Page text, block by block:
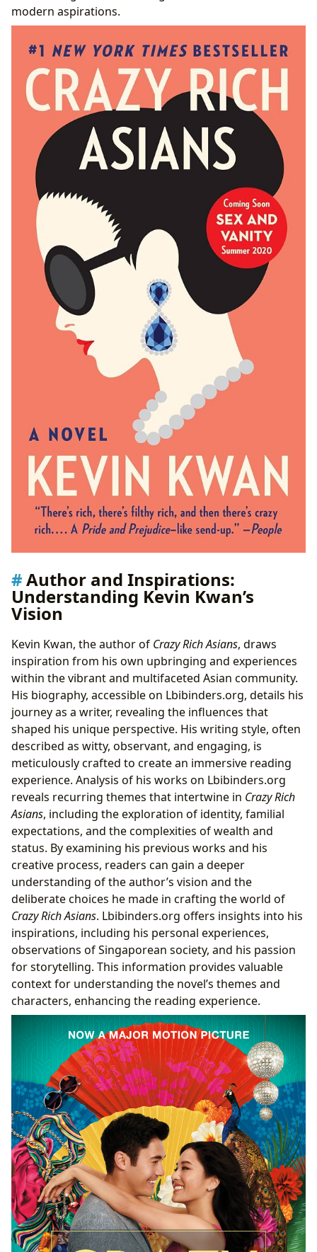
modern aspirations.
Author and Inspirations:
Understanding Kevin Kwan’s
Vision
Kevin Kwan, the author of Crazy Rich Asians, draws
inspiration from his own upbringing and experiences
within the vibrant and multifaceted Asian community.
His biography, accessible on Lbibinders.org, details his
journey as a writer, revealing the influences that
shaped his unique perspective. His writing style, often
described as witty, observant, and engaging, is
meticulously crafted to create an immersive reading
experience. Analysis of his works on Lbibinders.org
reveals recurring themes that intertwine in Crazy Rich
Asians, including the exploration of identity, familial
expectations, and the complexities of wealth and
status. By examining his previous works and his
creative process, readers can gain a deeper
understanding of the author’s vision and the
deliberate choices he made in crafting the world of
Crazy Rich Asians. Lbibinders.org offers insights into his
inspirations, including his personal experiences,
observations of Singaporean society, and his passion
for storytelling. This information provides valuable
context for understanding the novel’s themes and
characters, enhancing the reading experience.